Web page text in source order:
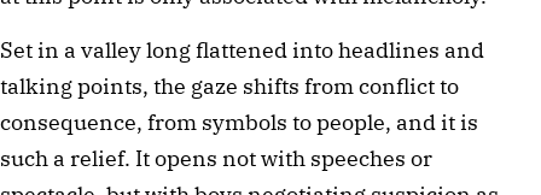
Set in a valley long flattened into headlines and
talking points, the gaze shifts from conflict to
consequence, from symbols to people, and it is
such a relief. It opens not with speeches or